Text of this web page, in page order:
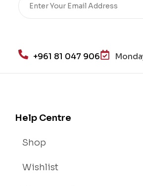
+961 81 047 906
Help Centre
Shop
Wishlist